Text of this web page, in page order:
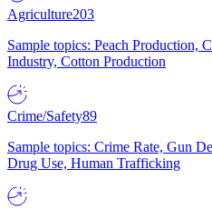
Agriculture203
Sample topics: Peach Production,
Industry, Cotton Production
Crime/Safety89
Sample topics: Crime Rate, Gun
Drug Use, Human Trafficking